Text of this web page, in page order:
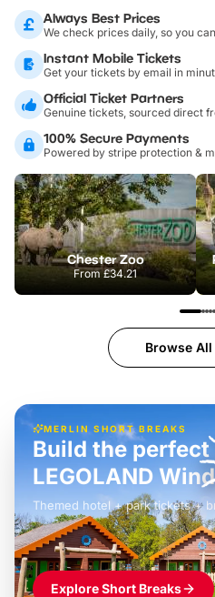
Always Best Prices
We check prices daily, so you
Instant Mobile Tickets
Get your tickets by email in
Official Ticket Partners
Genuine tickets, sourced direct
100% Secure Payments
Powered by stripe protection &
Chester Zoo
From£34.21
Browse
MERLIN SHORT BREAKS
Build the perfect
LEGOLAND
Themed hotel + park tickets +
Explore Short Breaks